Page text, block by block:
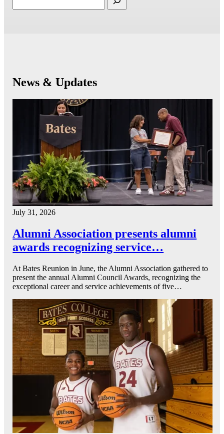
News & Updates
July 31, 2026
Alumni Association presents alumni
awards recognizing service…
At Bates Reunion in June, the Alumni Association gathered to
present the annual Alumni Council Awards, recognizing the
exceptional career and service achievements of five…